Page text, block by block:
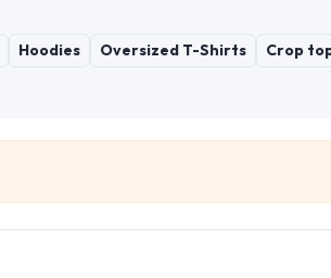
Hoodies Oversized T-Shirts Crop